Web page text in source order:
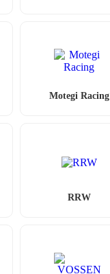
Motegi Racing
RRW